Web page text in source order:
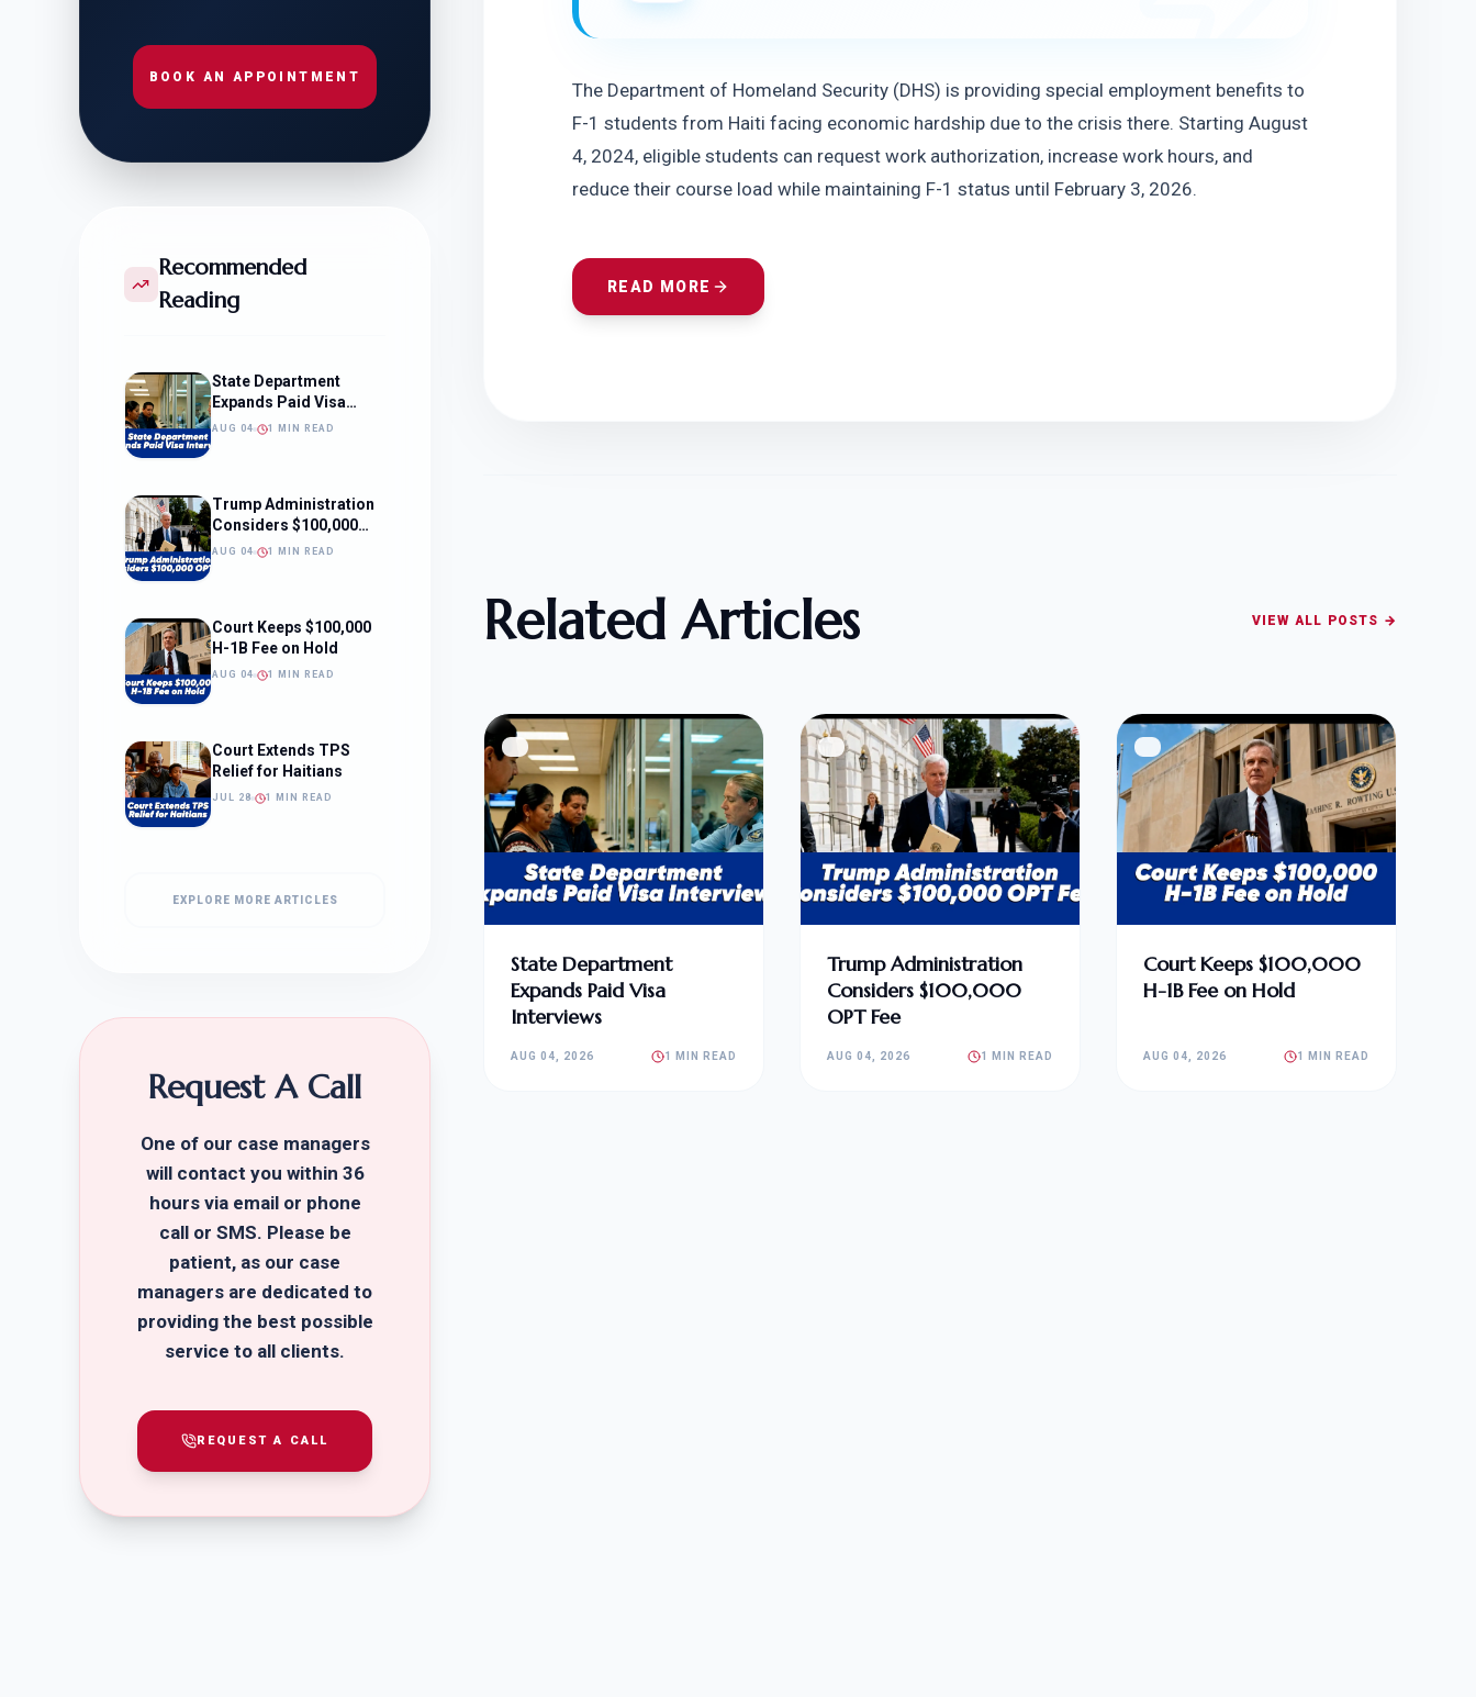
BOOK AN APPOINTMENT
Recommended
Reading
State Department
Expands Paid Visa
Interviews
AUG 04 1 MIN READ
Trump Administration
Considers $100,000
OPT Fee
AUG 04 1 MIN READ
Court Keeps $100,000
H-1B Fee on Hold
AUG 04 1 MIN READ
Court Extends TPS
Relief for Haitians
JUL 28 1 MIN READ
EXPLORE MORE ARTICLES
Request A Call
One of our case managers
will contact you within 36
hours via email or phone
call or SMS. Please be
patient, as our case
managers are dedicated to
providing the best possible
service to all clients.
REQUEST A CALL
The Department of Homeland Security (DHS) is providing special employment benefits to
F-1 students from Haiti facing economic hardship due to the crisis there. Starting August
4, 2024, eligible students can request work authorization, increase work hours, and
reduce their course load while maintaining F-1 status until February 3, 2026.
READ MORE
Related Articles VIEW ALL POSTS →
State Department
Expands Paid Visa
Interviews
AUG 04, 2026 1 MIN READ
Trump Administration
Considers $100,000
OPT Fee
AUG 04, 2026 1 MIN READ
Court Keeps $100,000
H-1B Fee on Hold
AUG 04, 2026 1 MIN READ